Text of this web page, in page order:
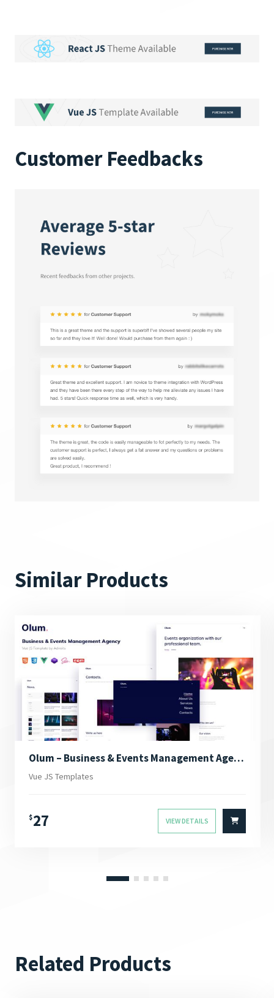
Customer Feedbacks
Similar Products
Olum – Business & Events Management Agency Vue JS Template
Vue JS Templates
$27 VIEW DETAILS
Related Products